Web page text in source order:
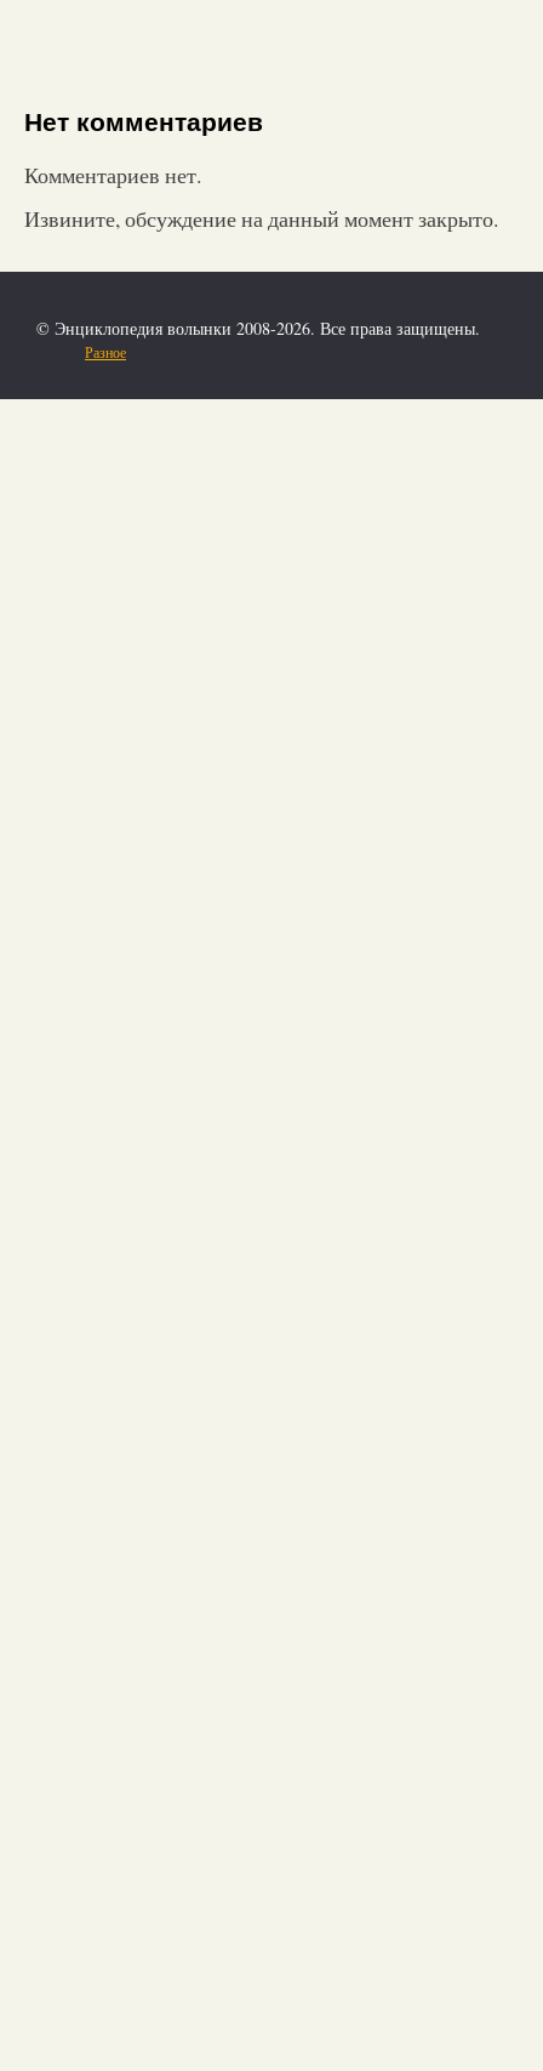
Нет комментариев
Комментариев нет.
Извините, обсуждение на данный момент закрыто.
© Энциклопедия волынки 2008-2026. Все права защищены.
Разное